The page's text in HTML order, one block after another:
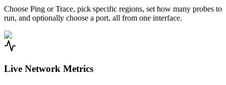
Choose Ping or Trace, pick specific regions, set how many probes to
run, and optionally choose a port, all from one interface.
Live Network Metrics